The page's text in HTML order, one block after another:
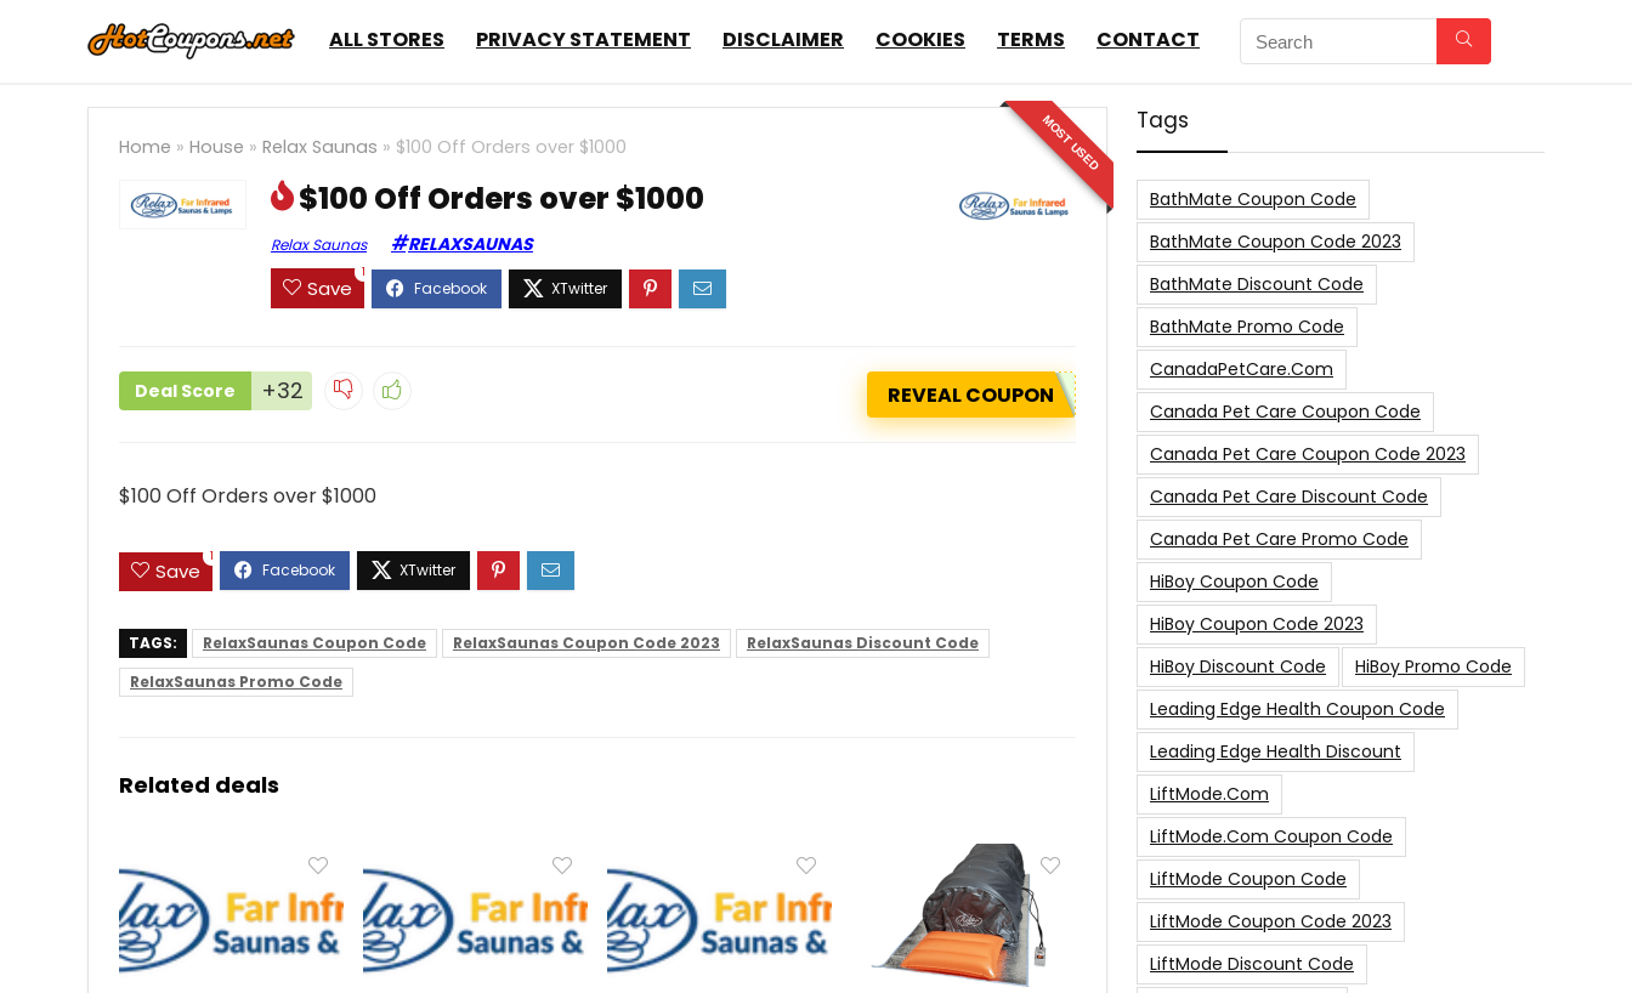
ALL STORES PRIVACY STATEMENT DISCLAIMER COOKIES TERMS CONTACT
Home » House » Relax Saunas » $100 Off Orders over $1000 MOST USED
$100 Off Orders over $1000
Relax Saunas RELAXSAUNAS
Save
1
Deal Score +32 REVEAL COUPON
$100 Off Orders over $1000
Save
1
TAGS: RelaxSaunas Coupon Code RelaxSaunas Coupon Code 2023
RelaxSaunas Discount Code
RelaxSaunas Promo Code
Related deals
Tags
BathMate Coupon Code
BathMate Coupon Code 2023
BathMate Discount Code
BathMate Promo Code
CanadaPetCare.com
Canada Pet Care Coupon Code
Canada Pet Care Coupon Code 2023
Canada Pet Care Discount Code
Canada Pet Care Promo Code
HiBoy Coupon Code
HiBoy Coupon Code 2023
HiBoy Discount Code
HiBoy Promo Code
Leading Edge Health Coupon Code
Leading Edge Health Discount
LiftMode.com
LiftMode.com Coupon Code
LiftMode Coupon Code
LiftMode Coupon Code 2023
LiftMode Discount Code